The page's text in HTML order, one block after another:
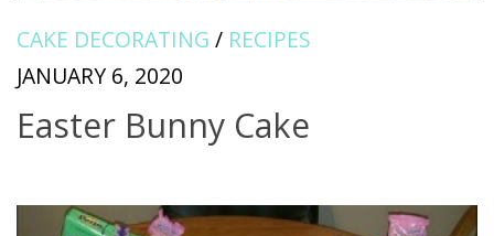
CAKE DECORATING / RECIPES
JANUARY 6, 2020
Easter Bunny Cake